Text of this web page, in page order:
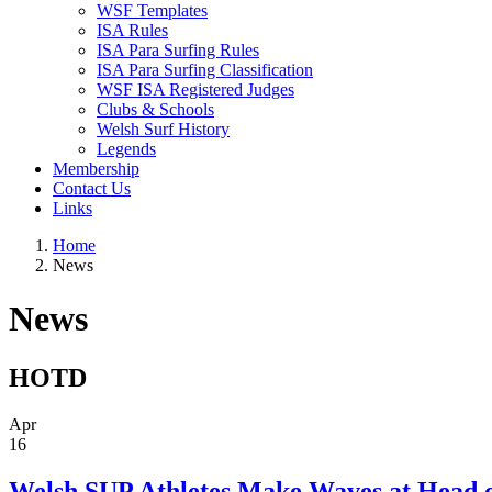
WSF Templates
ISA Rules
ISA Para Surfing Rules
ISA Para Surfing Classification
WSF ISA Registered Judges
Clubs & Schools
Welsh Surf History
Legends
Membership
Contact Us
Links
Home
News
News
HOTD
Apr
16